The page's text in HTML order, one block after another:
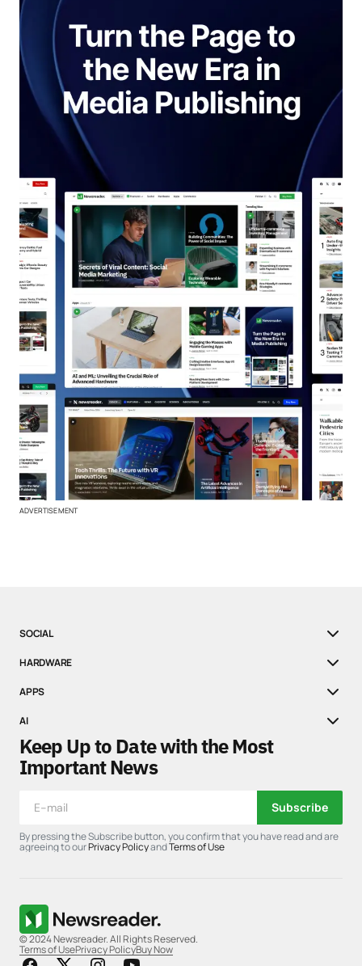
ADVERTISEMENT
SOCIAL
HARDWARE
APPS
AI
Keep Up to Date with the Most
Important News
Subscribe
By pressing the Subscribe button, you confirm that you have read and are
agreeing to ourPrivacy PolicyandTerms of Use
© 2024 Newsreader. All Rights Reserved.
Terms of UsePrivacy PolicyBuy Now